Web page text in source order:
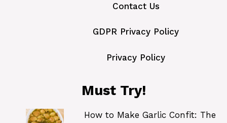
Contact Us
GDPR Privacy Policy
Privacy Policy
Must Try!
How to Make Garlic Confit: The